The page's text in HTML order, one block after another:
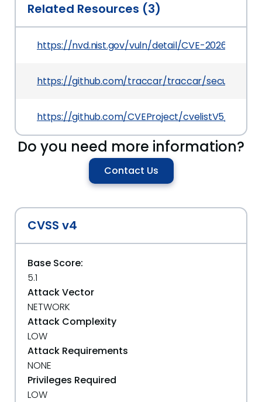
Related Resources (3)
https://nvd.nist.gov/vuln/detail/CVE-2026-27694
https://github.com/traccar/traccar/security/
https://github.com/CVEProject/cvelistV5/tree/
Do you need more information?
Contact Us
CVSS v4
Base Score:
5.1
Attack Vector
NETWORK
Attack Complexity
LOW
Attack Requirements
NONE
Privileges Required
LOW